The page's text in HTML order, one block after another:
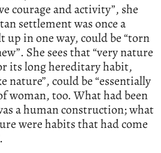
courage and activity”, she
settlement was once a
in one way, could be “torn
She sees that “very nature
its long hereditary habit,
nature”, could be “essentially
woman, too. What had been
a human construction; what
were habits that had come